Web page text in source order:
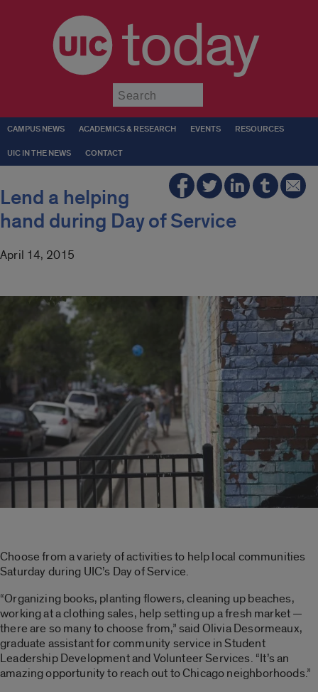
today
CAMPUS NEWS ACADEMICS & RESEARCH EVENTS RESOURCES
UIC IN THE NEWS CONTACT
Lend a helping
hand during Day of Service
April 14, 2015
Choose from a variety of activities to help local communities
Saturday during UIC’s Day of Service.
“Organizing books, planting flowers, cleaning up beaches,
working at a clothing sales, help setting up a fresh market —
there are so many to choose from,” said Olivia Desormeaux,
graduate assistant for community service in Student
Leadership Development and Volunteer Services. “It’s an
amazing opportunity to reach out to Chicago neighborhoods.”